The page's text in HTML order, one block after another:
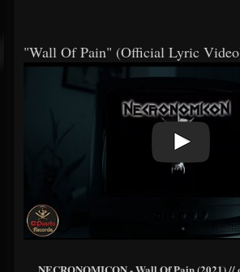
"Wall Of Pain" (Official Lyric